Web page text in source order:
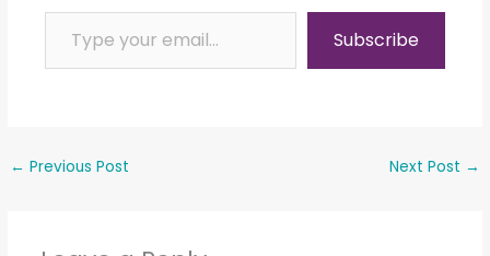
Type your email…
Subscribe
← Previous Post Next Post →